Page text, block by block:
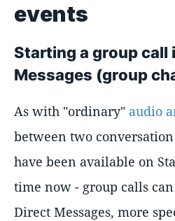
events
Starting a group call
Messages (group
As with "ordinary" audio
between two
have been available on
time now - group calls
Direct Messages, more